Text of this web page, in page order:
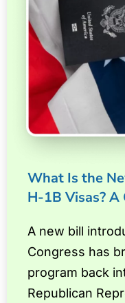
What Is the
H-1B Visas?
A new bill
Congress has
program back
Republican